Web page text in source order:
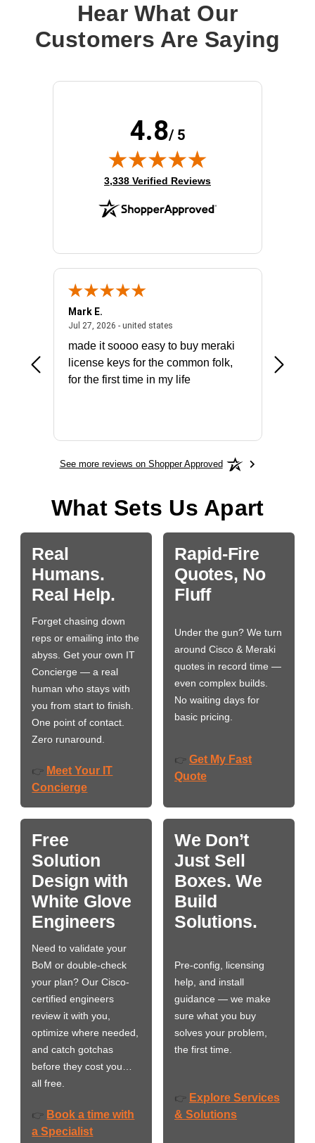
Hear What Our
Customers Are Saying
4.8/ 5
(opens in new tab)
3,338 Verified Reviews
July 31, 2026 - North Carolina, united states
Mark E.
Jul 27, 2026 - united statesJuly 27, 2026 - united states
made it soooo easy to buy meraki
license keys for the common folk,
for the first time in my life
See more reviews on Shopper Approved
What Sets Us Apart
Real
Humans.
Real Help.
Forget chasing down
reps or emailing into the
abyss. Get your own IT
Concierge — a real
human who stays with
you from start to finish.
One point of contact.
Zero runaround.
👉 Meet Your IT
Concierge
Rapid-Fire
Quotes, No
Fluff
Under the gun? We turn
around Cisco & Meraki
quotes in record time —
even complex builds.
No waiting days for
basic pricing.
👉 Get My Fast
Quote
Free
Solution
Design with
White Glove
Engineers
Need to validate your
BoM or double-check
your plan? Our Cisco-
certified engineers
review it with you,
optimize where needed,
and catch gotchas
before they cost you…
all free.
👉 Book a time with
a Specialist
We Don’t
Just Sell
Boxes. We
Build
Solutions.
Pre-config, licensing
help, and install
guidance — we make
sure what you buy
solves your problem,
the first time.
👉 Explore Services
& Solutions